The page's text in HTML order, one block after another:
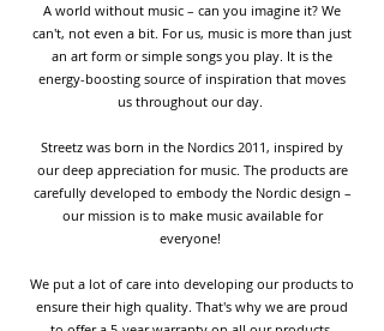
A world without music – can you imagine it? We
can't, not even a bit. For us, music is more than just
an art form or simple songs you play. It is the
energy-boosting source of inspiration that moves
us throughout our day.
Streetz was born in the Nordics 2011, inspired by
our deep appreciation for music. The products are
carefully developed to embody the Nordic design –
our mission is to make music available for
everyone!
We put a lot of care into developing our products to
ensure their high quality. That's why we are proud